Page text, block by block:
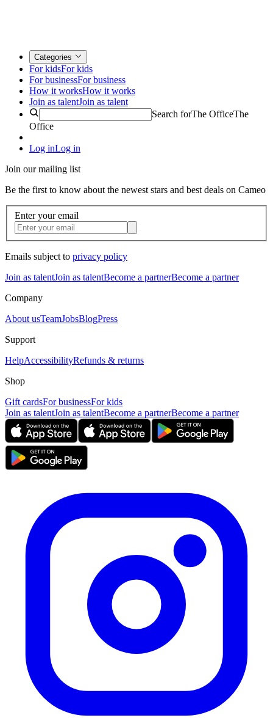
Categories
For kidsFor kids
For businessFor business
How it worksHow it works
Join as talentJoin as talent
Search forThe OfficeThe
Office
Log inLog in
Join our mailing list
Be the first to know about the newest stars and best deals on Cameo
Enter your email
Emails subject to privacy policy
Join as talentJoin as talentBecome a partnerBecome a partner
Company
About usTeamJobsBlogPress
Support
HelpAccessibilityRefunds & returns
Shop
Gift cardsFor businessFor kids
Join as talentJoin as talentBecome a partnerBecome a partner